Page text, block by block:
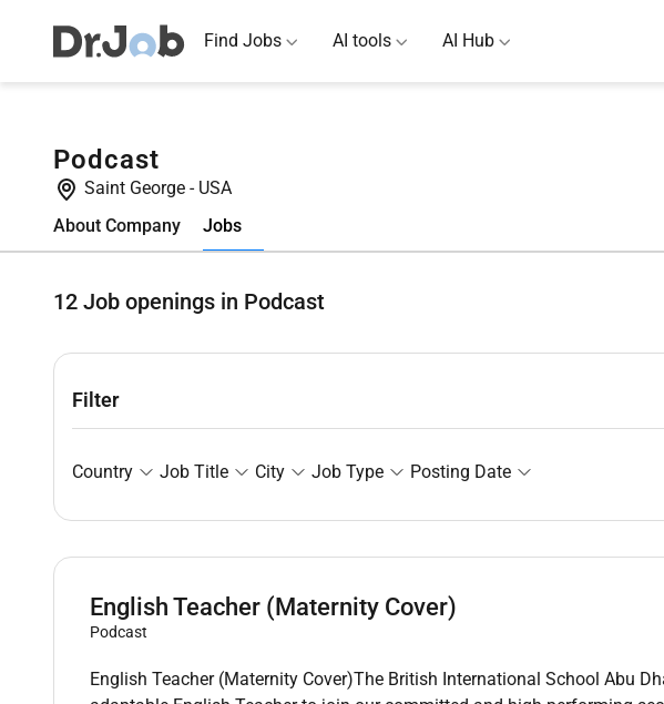
Find Jobs AI tools AI Hub
Podcast
Saint George - USA
About Company
Jobs
12 Job openings in Podcast
Filter
Country Job Title City Job Type Posting Date
English Teacher (Maternity Cover)
Podcast
English Teacher (Maternity Cover)The British International School Abu